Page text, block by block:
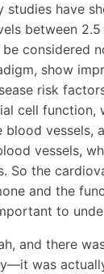
studies have
between
considered
show
risk
cell function,
vessels,
vessels,
So the
and the
to
and there
was